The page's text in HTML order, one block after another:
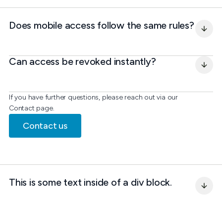
If you have further questions, please reach out via our
Contact page.
Contact us
Does mobile access follow the same rules?
Can access be revoked instantly?
This is some text inside of a div block.